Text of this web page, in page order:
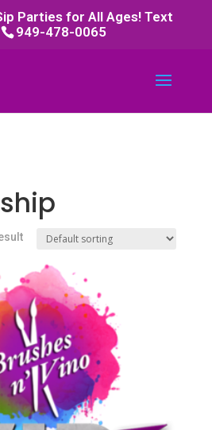
Parties for All Ages! Text
949-478-0065